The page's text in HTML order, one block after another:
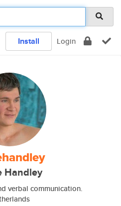
Install Login
Handley
verbal communication.